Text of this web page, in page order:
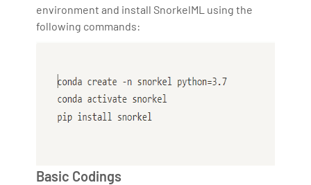
environment and install SnorkelML using the
following commands:
Basic Codings